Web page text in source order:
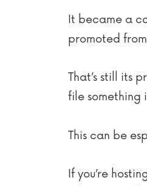
It became a
promoted
That’s still its
file something
This can be
If you’re